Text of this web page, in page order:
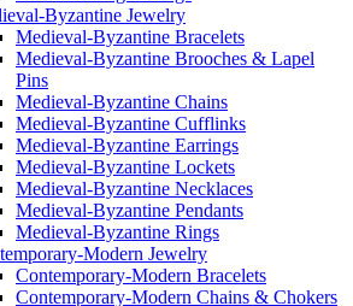
Byzantine Jewelry
Medieval-Byzantine Bracelets
Medieval-Byzantine Brooches & Lapel
Pins
Medieval-Byzantine Chains
Medieval-Byzantine Cufflinks
Medieval-Byzantine Earrings
Medieval-Byzantine Lockets
Medieval-Byzantine Necklaces
Medieval-Byzantine Pendants
Medieval-Byzantine Rings
Modern Jewelry
Contemporary-Modern Bracelets
Contemporary-Modern Chains & Chokers